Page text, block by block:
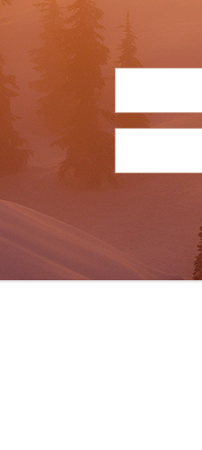
Blackcomb